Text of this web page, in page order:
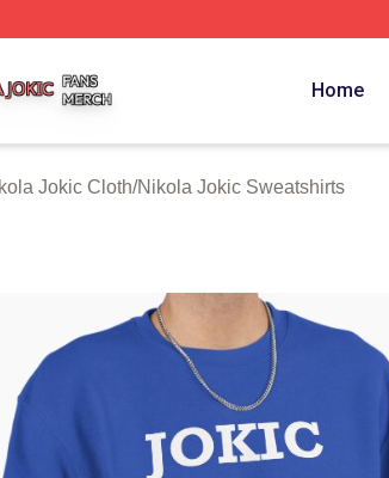
Home
Jokic Cloth/Nikola Jokic Sweatshirts